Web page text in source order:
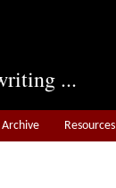
...
Resources